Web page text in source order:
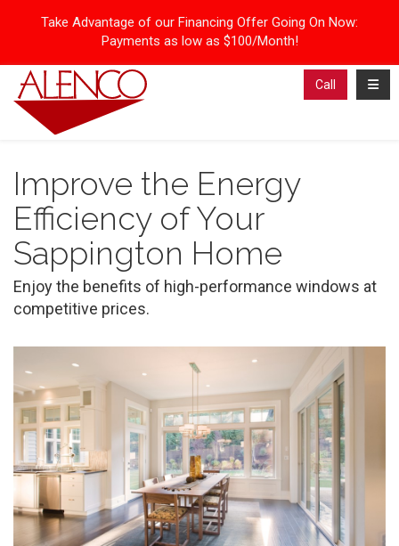
Take Advantage of our Financing Offer Going On Now:
Payments as low as $100/Month!
Call
Improve the Energy
Efficiency of Your
Sappington Home
Enjoy the benefits of high-performance windows at
competitive prices.